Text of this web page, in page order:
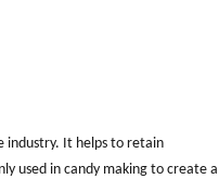
industry. It helps to retain
used in candy making to create a